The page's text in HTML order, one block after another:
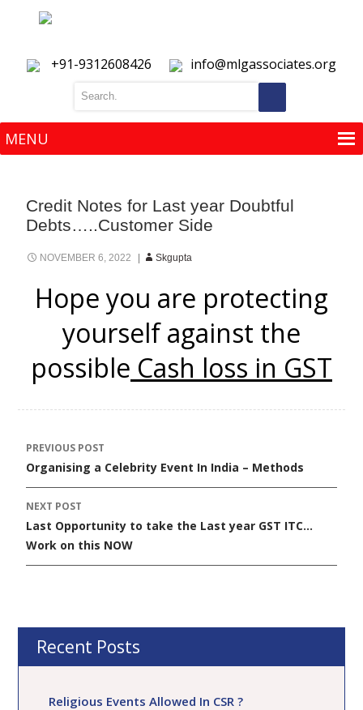
+91-9312608426 info@mlgassociates.org
MENU
Credit Notes for Last year Doubtful
Debts…..Customer Side
NOVEMBER 6, 2022 Skgupta
Hope you are protecting
yourself against the
possible Cash loss in GST
Post
navigation
PREVIOUS POST
Organising a Celebrity Event In India – Methods
NEXT POST
Last Opportunity to take the Last year GST ITC…
Work on this NOW
Recent Posts
Religious Events Allowed In CSR ?